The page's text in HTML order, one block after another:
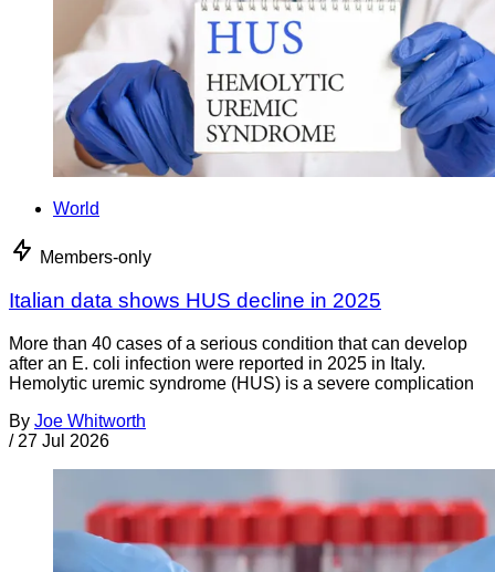
World
Members-only
Italian data shows HUS decline in 2025
More than 40 cases of a serious condition that can develop
after an E. coli infection were reported in 2025 in Italy.
Hemolytic uremic syndrome (HUS) is a severe complication
By Joe Whitworth
/ 27 Jul 2026